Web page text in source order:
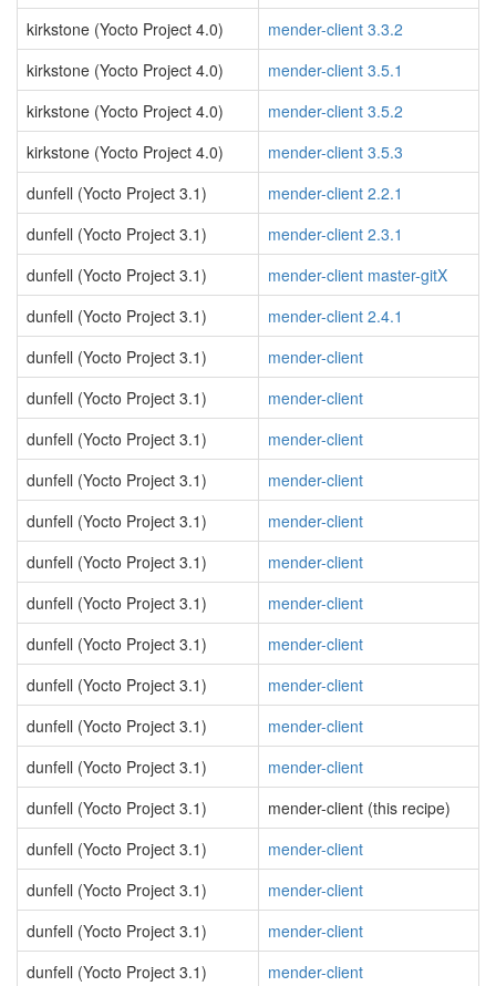
kirkstone (Yocto Project 4.0)
mender-client 3.3.2
kirkstone (Yocto Project 4.0)
mender-client 3.5.1
kirkstone (Yocto Project 4.0)
mender-client 3.5.2
kirkstone (Yocto Project 4.0)
mender-client 3.5.3
dunfell (Yocto Project 3.1)
mender-client 2.2.1
dunfell (Yocto Project 3.1)
mender-client 2.3.1
dunfell (Yocto Project 3.1)
mender-client master-gitX
dunfell (Yocto Project 3.1)
mender-client 2.4.1
dunfell (Yocto Project 3.1)
mender-client
dunfell (Yocto Project 3.1)
mender-client
dunfell (Yocto Project 3.1)
mender-client
dunfell (Yocto Project 3.1)
mender-client
dunfell (Yocto Project 3.1)
mender-client
dunfell (Yocto Project 3.1)
mender-client
dunfell (Yocto Project 3.1)
mender-client
dunfell (Yocto Project 3.1)
mender-client
dunfell (Yocto Project 3.1)
mender-client
dunfell (Yocto Project 3.1)
mender-client
dunfell (Yocto Project 3.1)
mender-client
dunfell (Yocto Project 3.1)
mender-client (this recipe)
dunfell (Yocto Project 3.1)
mender-client
dunfell (Yocto Project 3.1)
mender-client
dunfell (Yocto Project 3.1)
mender-client
dunfell (Yocto Project 3.1)
mender-client